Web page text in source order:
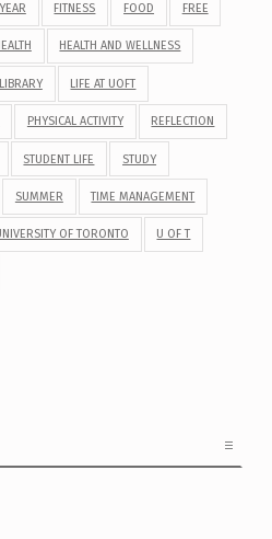
FITNESS FOOD FREE
HEALTH AND WELLNESS
LIBRARY LIFE AT UOFT
PHYSICAL ACTIVITY REFLECTION
STUDENT LIFE STUDY
SUMMER TIME MANAGEMENT
OF TORONTO U OF T